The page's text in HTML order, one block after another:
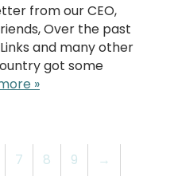
from our CEO,
Over the past
and many other
got some
»
7 8 9 →